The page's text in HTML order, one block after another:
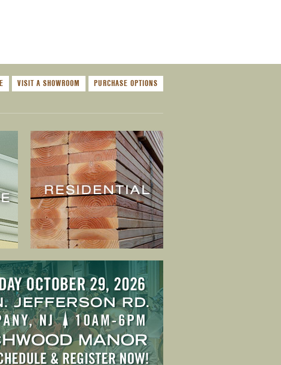
VISIT A SHOWROOM PURCHASE OPTIONS